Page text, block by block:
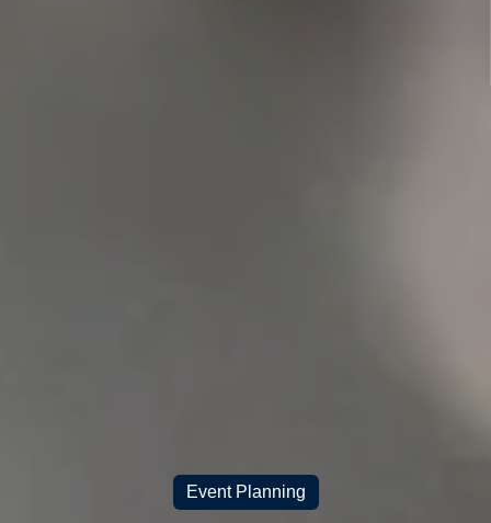
Event Planning